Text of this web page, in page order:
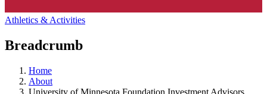
Athletics & Activities
Breadcrumb
Home
About
University of Minnesota Foundation Investment Advisors